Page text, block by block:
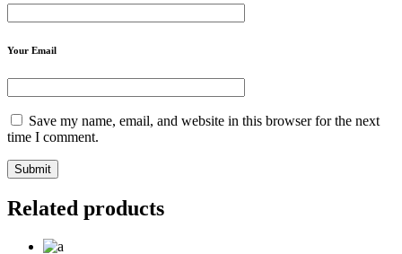
Your Email
Save my name, email, and website in this browser for the next
time I comment.
Submit
Related products